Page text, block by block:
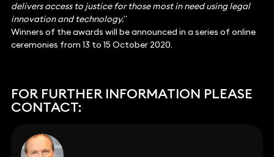
delivers access to justice for those most in need using legal
innovation and technology.”
Winners of the awards will be announced in a series of online
ceremonies from 13 to 15 October 2020.
FOR FURTHER INFORMATION PLEASE
CONTACT: